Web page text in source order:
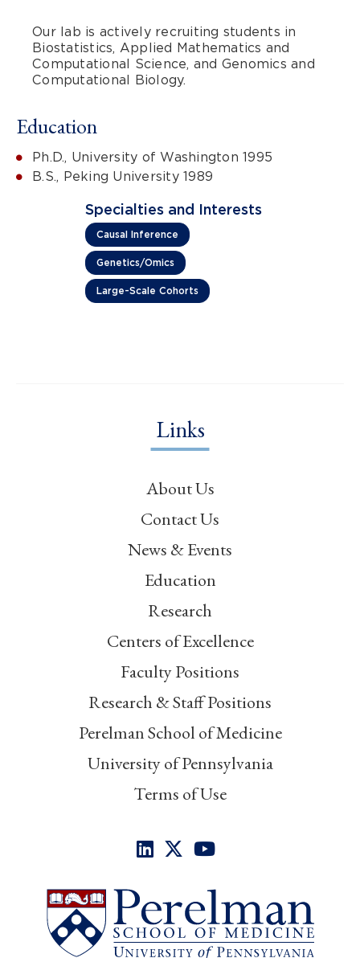
Our lab is actively recruiting students in
Biostatistics, Applied Mathematics and
Computational Science, and Genomics and
Computational Biology.
Education
Ph.D., University of Washington 1995
B.S., Peking University 1989
Specialties and Interests
Causal Inference
Genetics/Omics
Large-Scale Cohorts
Links
About Us
Contact Us
News & Events
Education
Research
Centers of Excellence
Faculty Positions
Research & Staff Positions
Perelman School of Medicine
University of Pennsylvania
Terms of Use